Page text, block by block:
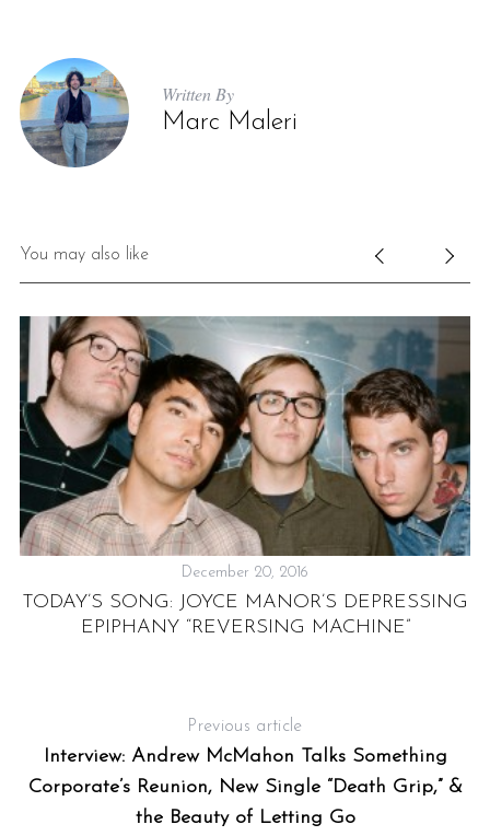
Written By
Marc Maleri
You may also like
December 20, 2016
TODAY’S SONG: JOYCE MANOR’S DEPRESSING
EPIPHANY “REVERSING MACHINE”
Previous article
Interview: Andrew McMahon Talks Something
Corporate’s Reunion, New Single “Death Grip,” &
the Beauty of Letting Go